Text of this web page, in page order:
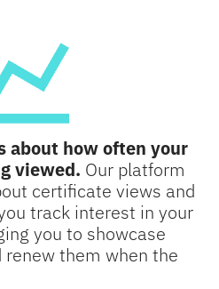
about how often your
viewed. Our platform
certificate views and
track interest in your
you to showcase
them when the